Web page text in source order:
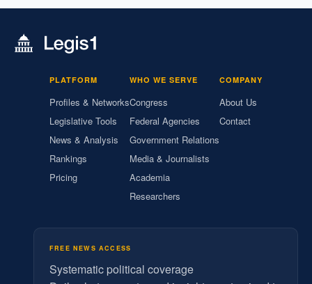
PLATFORM
Profiles & Networks
Legislative Tools
News & Analysis
Rankings
Pricing
WHO WE SERVE
Congress
Federal Agencies
Government Relations
Media & Journalists
Academia
Researchers
COMPANY
About Us
Contact
FREE NEWS ACCESS
Systematic political coverage